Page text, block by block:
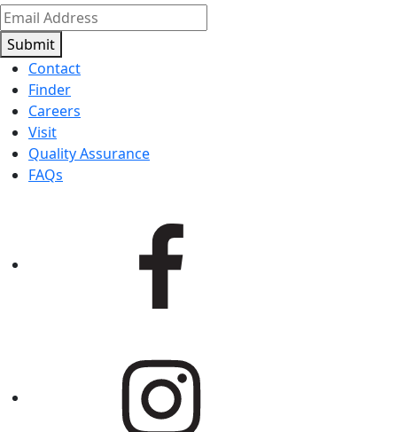
Submit
Contact
Finder
Careers
Visit
Quality Assurance
FAQs